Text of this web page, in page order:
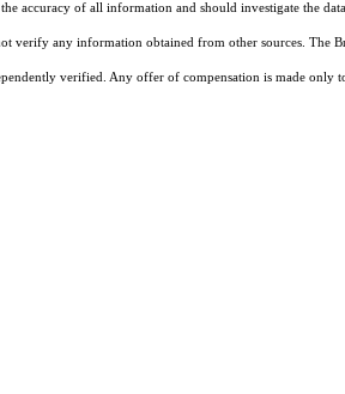
accuracy of all information and should investigate the
verify any information obtained from other sources.
verified. Any offer of compensation is made only